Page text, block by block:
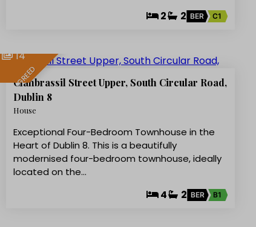
2 2 BER C1
LET AGREED
14
Clanbrassil Street Upper, South Circular Road,
Dublin 8
House
Exceptional Four-Bedroom Townhouse in the
Heart of Dublin 8. This is a beautifully
modernised four-bedroom townhouse, ideally
located on the…
4 2 BER B1